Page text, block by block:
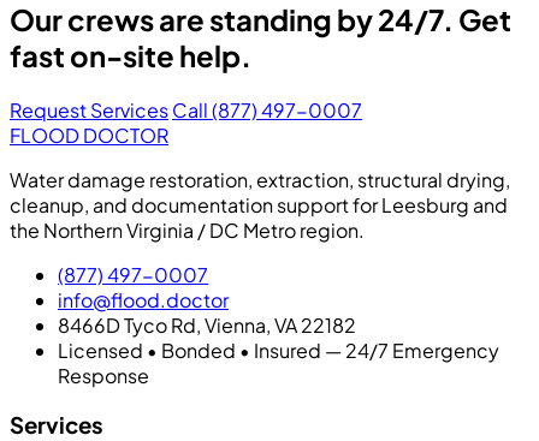
Our crews are standing by 24/7. Get
fast on-site help.
Request ServicesCall (877) 497-0007
FLOOD DOCTOR
Water damage restoration, extraction, structural drying,
cleanup, and documentation support for Leesburg and
the Northern Virginia / DC Metro region.
(877) 497-0007
info@flood.doctor
8466D Tyco Rd, Vienna, VA 22182
Licensed • Bonded • Insured — 24/7 Emergency
Response
Services